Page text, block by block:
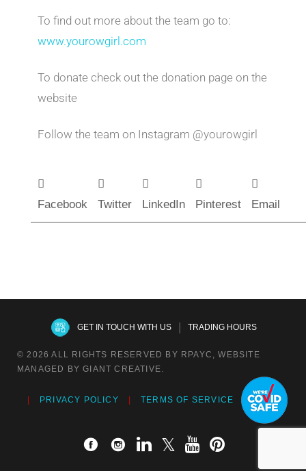
To find out more about the team go to:
www.yourowgirl.com
To donate check out the donation page on the
website
Follow the team on Instagram @yourowgirl
Facebook Twitter LinkedIn Pinterest Email
GET IN TOUCH WITH US| TRADING HOURS
© 2026 ALL RIGHTS RESERVED BY RPAYC, WEBSITE
MANAGED BY GIANT CREATIVE.
PRIVACY POLICY TERMS OF SERVICE